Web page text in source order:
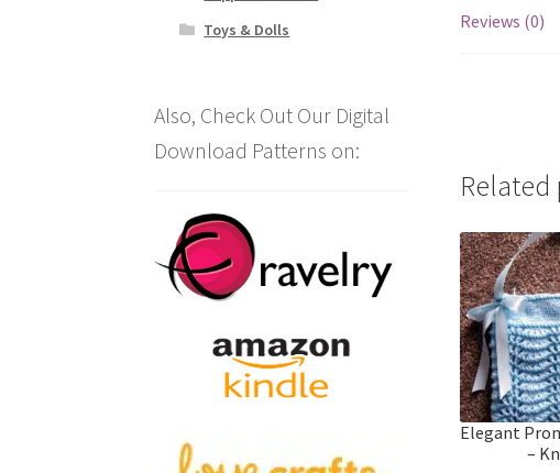
Reviews (0)
Elegant
–
Toys & Dolls
Also, Check Out Our Digital
Download Patterns on: